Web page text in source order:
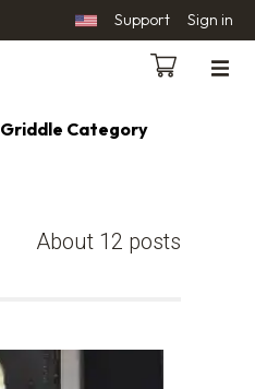
Support Sign in
Griddle Category
About 12 posts